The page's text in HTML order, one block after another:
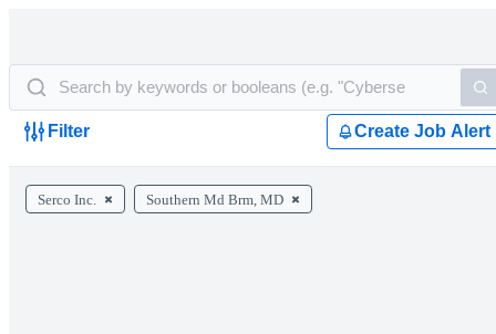
Filter Create Job Alert
Serco Inc. Southern Md Brm, MD